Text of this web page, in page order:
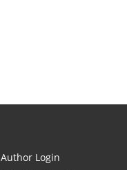
Author Login